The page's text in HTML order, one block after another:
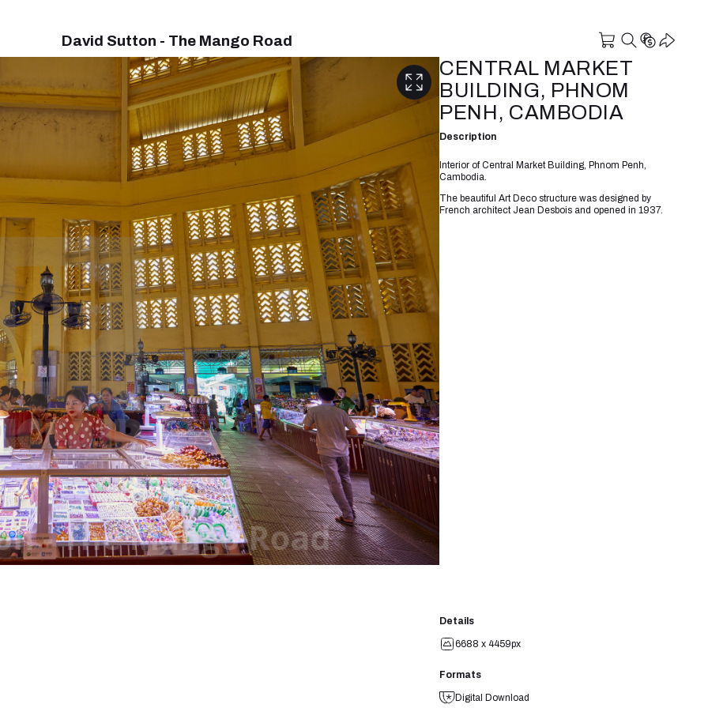
David Sutton - The Mango Road
CENTRAL MARKET
BUILDING, PHNOM
PENH, CAMBODIA
Description
Interior of Central Market Building, Phnom Penh,
Cambodia.
The beautiful Art Deco structure was designed by
French architect Jean Desbois and opened in 1937.
Details
6688 x 4459px
Formats
Digital Download